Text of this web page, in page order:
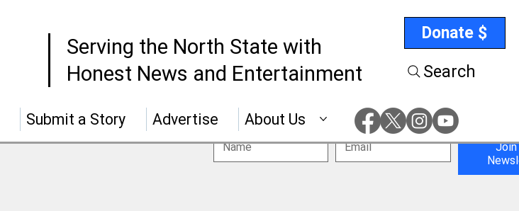
Serving the North State with
Honest News and Entertainment
Donate $
Search
Submit a Story Advertise About Us
Join